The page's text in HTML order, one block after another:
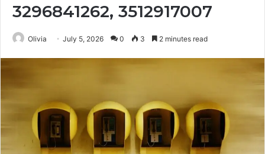
3296841262, 3512917007
Olivia July 5, 2026 0 3 2 minutes read